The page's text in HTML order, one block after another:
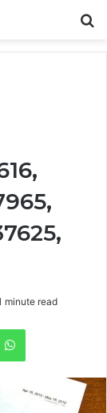
minute read
WhatsApp